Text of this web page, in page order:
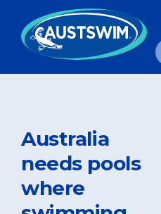
Australia
needs pools
where